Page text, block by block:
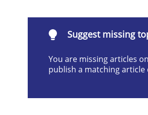
Methods Cross-discipline
RMMi 1.0: A New
Suggest missing
You are missing articles
publish a matching